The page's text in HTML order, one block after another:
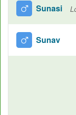
Sunasi
Sunav